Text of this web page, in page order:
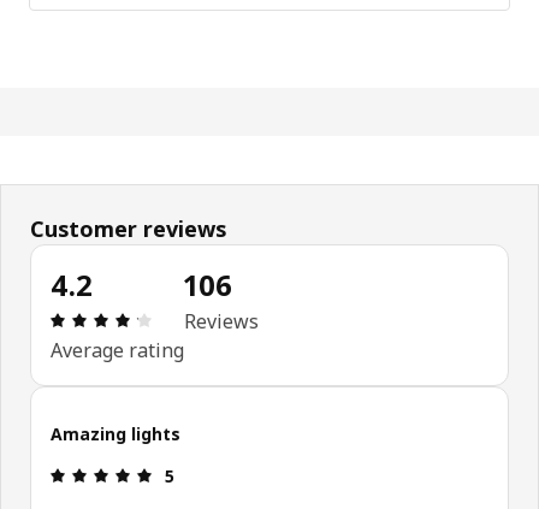
Customer reviews
4.2
Review: 4.2 out of 5 stars. Total reviews: 106
Average rating
106
Reviews
Amazing lights
Review: 5 out of 5 stars.
5